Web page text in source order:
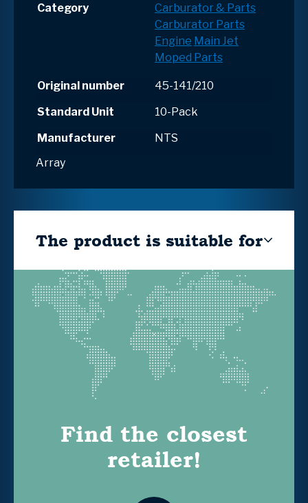
Category
Carburator & Parts
Carburator Parts
Engine Main Jet
Moped Parts
Original number
45-141/210
Standard Unit
10-Pack
Manufacturer
NTS
Array
The product is suitable for
Find the closest
retailer!